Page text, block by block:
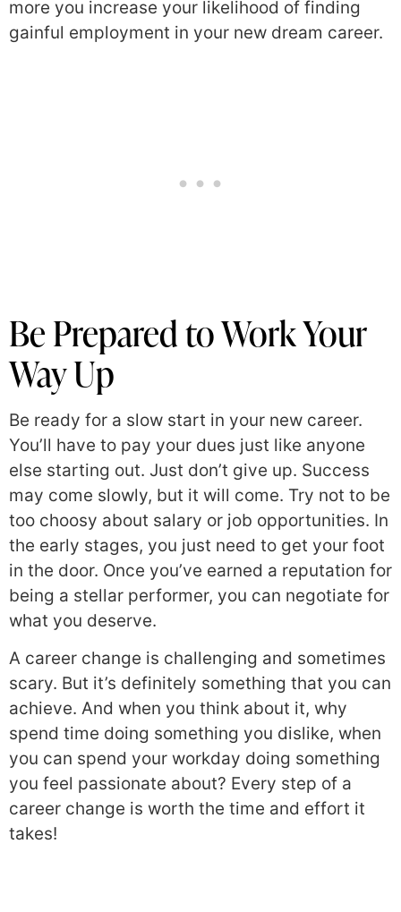
more you increase your likelihood of finding
gainful employment in your new dream career.
Be Prepared to Work Your
Way Up
Be ready for a slow start in your new career.
You’ll have to pay your dues just like anyone
else starting out. Just don’t give up. Success
may come slowly, but it will come. Try not to be
too choosy about salary or job opportunities. In
the early stages, you just need to get your foot
in the door. Once you’ve earned a reputation for
being a stellar performer, you can negotiate for
what you deserve.
A career change is challenging and sometimes
scary. But it’s definitely something that you can
achieve. And when you think about it, why
spend time doing something you dislike, when
you can spend your workday doing something
you feel passionate about? Every step of a
career change is worth the time and effort it
takes!